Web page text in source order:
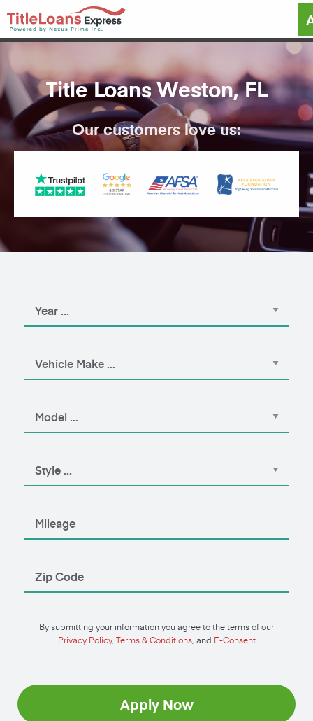
Title Loans Weston, FL
Our customers love us:
By submitting your information you agree to the terms of our
Privacy Policy, Terms & Conditions, and E-Consent
Apply Now